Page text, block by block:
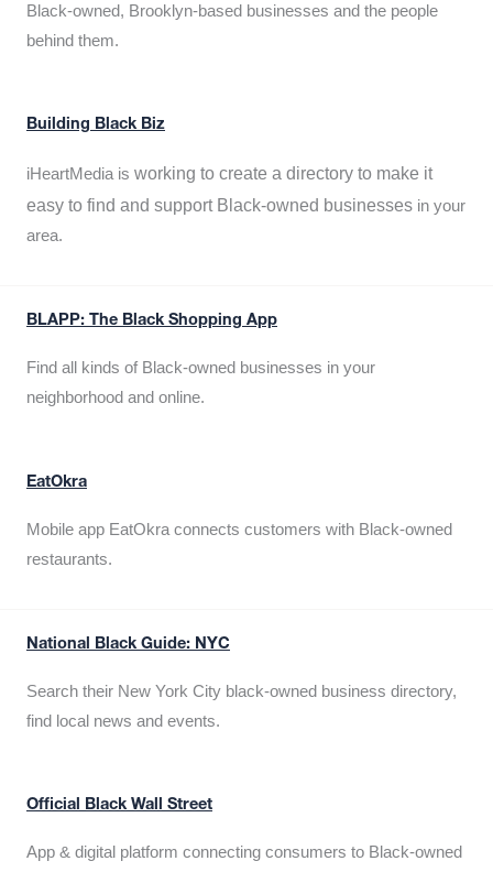
Black-owned, Brooklyn-based businesses and the people
behind them.
Building Black Biz
iHeartMedia is working to create a directory to make it
easy to find and support Black-owned businesses in your
area.
BLAPP: The Black Shopping App
Find all kinds of Black-owned businesses in your
neighborhood and online.
EatOkra
Mobile app EatOkra connects customers with Black-owned
restaurants.
National Black Guide: NYC
Search their New York City black-owned business directory,
find local news and events.
Official Black Wall Street
App & digital platform connecting consumers to Black-owned